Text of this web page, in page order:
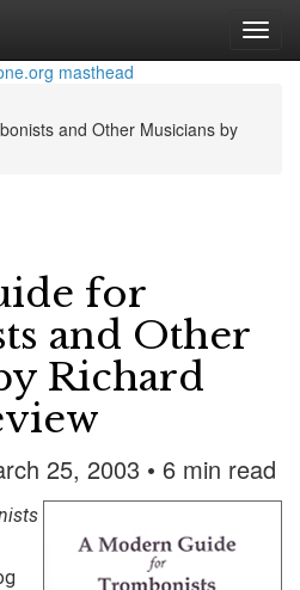
and Other Musicians by
for
and Other
Richard
25, 2003 • 6 min read